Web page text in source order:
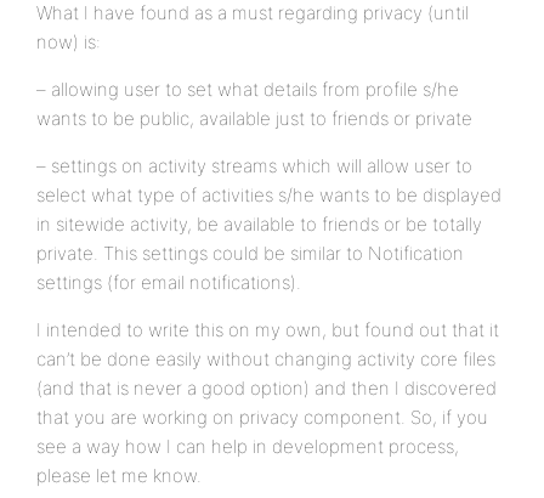
What I have found as a must regarding privacy (until
now) is:
– allowing user to set what details from profile s/he
wants to be public, available just to friends or private
– settings on activity streams which will allow user to
select what type of activities s/he wants to be displayed
in sitewide activity, be available to friends or be totally
private. This settings could be similar to Notification
settings (for email notifications).
I intended to write this on my own, but found out that it
can’t be done easily without changing activity core files
(and that is never a good option) and then I discovered
that you are working on privacy component. So, if you
see a way how I can help in development process,
please let me know.